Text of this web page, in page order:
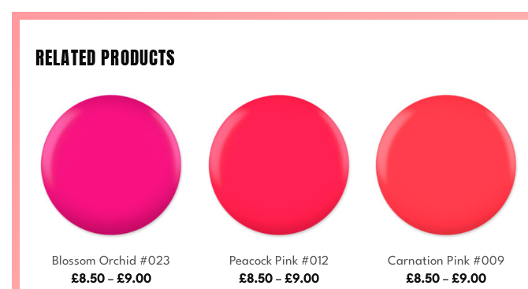
RELATED PRODUCTS
Blossom Orchid #023
£8.50 – £9.00Price
Peacock Pink #012
£8.50 – £9.00Price
Carnation Pink #009
£8.50 – £9.00Price